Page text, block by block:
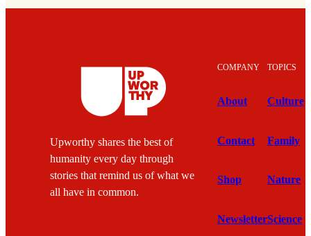
Upworthy shares the best of
humanity every day through
stories that remind us of what we
all have in common.
COMPANY
About
Contact
Shop
Newsletter
TOPICS
Culture
Family
Nature
Science